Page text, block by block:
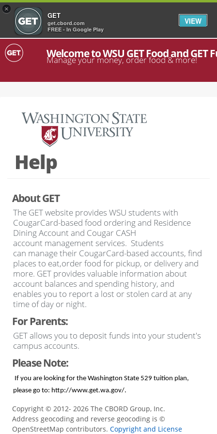
×
GET
get.cbord.com
FREE - In Google Play
VIEW
Welcome to WSU GET Food and GET
Manage your money, order food & more!
Help
About GET
The GET website provides WSU students with
CougarCard-based food ordering and Residence
Dining Account and Cougar CASH
account management services. Students
can manage their CougarCard-based accounts, find
places to eat,order food for pickup, or delivery and
more. GET provides valuable information about
account balances and spending history, and
enables you to report a lost or stolen card at any
time of day or night.
For Parents:
GET allows you to deposit funds into your student's
campus accounts.
Please Note:
If you are looking for the Washington State 529 tuition plan,
please go to: http://www.get.wa.gov/.
Copyright © 2012- 2026 The CBORD Group, Inc.
Address geocoding and reverse geocoding is ©
OpenStreetMap contributors. Copyright and License